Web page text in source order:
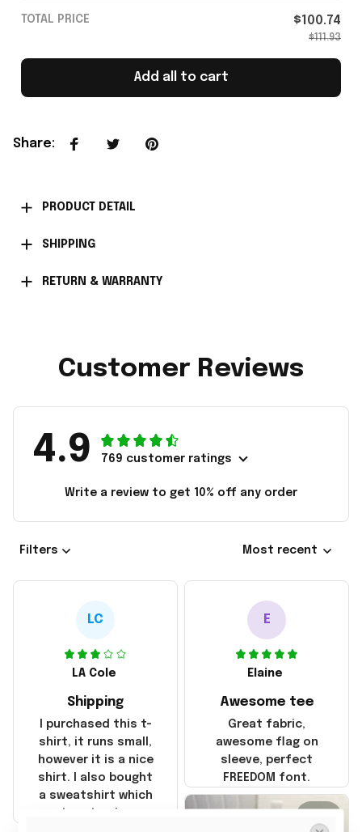
TOTAL PRICE $100.74
$111.93
Add all to cart
Share:
PRODUCT DETAIL
SHIPPING
RETURN & WARRANTY
Customer Reviews
4.9 769 customer ratings
Write a review to get 10% off any order
Filters Most recent
LC
LA Cole
Shipping
I purchased this t-
shirt, it runs small,
however it is a nice
shirt. I also bought
a sweatshirt which
was true to size and
E
Elaine
Awesome tee
Great fabric,
awesome flag on
sleeve, perfect
FREEDOM font.